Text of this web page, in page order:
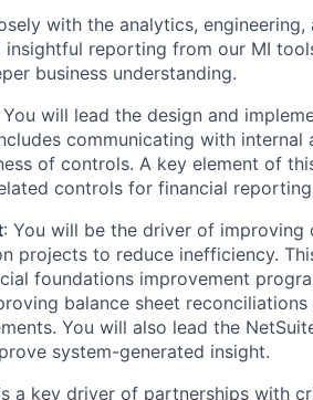
with the analytics, engineering,
reporting from our MI
business understanding.
You will lead the design and
communicating with internal
of controls. A key element of
controls for financial
: You will be the driver of improving
projects to reduce inefficiency.
foundations improvement
balance sheet reconciliations
You will also lead the
system-generated insight.
a key driver of partnerships with